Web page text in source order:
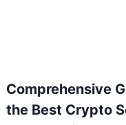
Comprehensive
the Best Crypto